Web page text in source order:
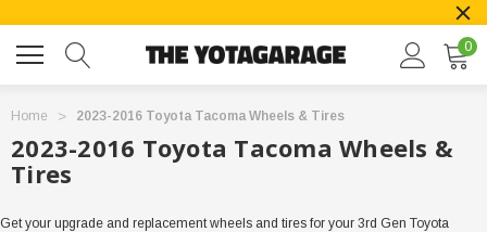
0
Home 2023-2016 Toyota Tacoma Wheels & Tires
2023-2016 Toyota Tacoma Wheels &
Tires
Get your upgrade and replacement wheels and tires for your 3rd Gen Toyota